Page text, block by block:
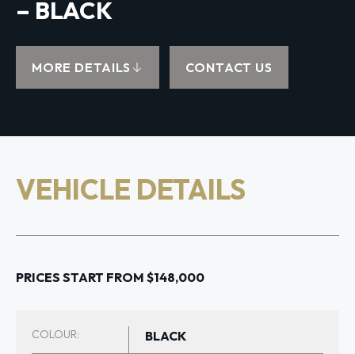
– BLACK
MORE DETAILS CONTACT US
VEHICLE DETAILS
PRICES START FROM $148,000
COLOUR: BLACK